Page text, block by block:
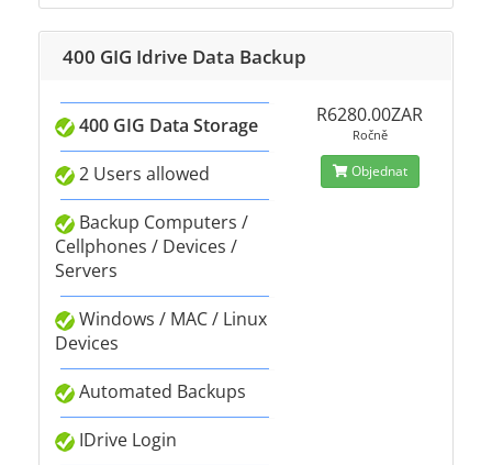
400 GIG Idrive Data Backup
400 GIG Data Storage
2 Users allowed
Backup Computers /
Cellphones / Devices /
Servers
Windows / MAC / Linux
Devices
Automated Backups
IDrive Login
R6280.00ZAR
Ročně
Objednat